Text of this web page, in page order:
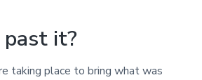
it?
taking place to bring what was